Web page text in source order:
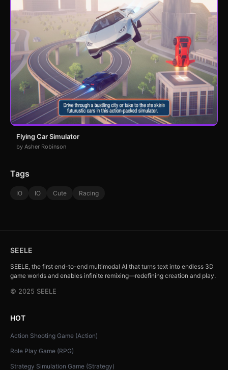
Flying Car Simulator
by Asher Robinson
Tags
IO IO Cute Racing
SEELE
SEELE, the first end-to-end multimodal AI that turns text into endless 3D
game worlds and enables infinite remixing—redefining creation and play.
© 2025 SEELE
HOT
Action Shooting Game (Action)
Role Play Game (RPG)
Strategy Simulation Game (Strategy)